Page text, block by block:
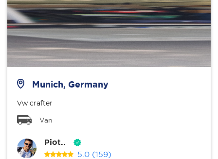
Munich, Germany
Vw crafter
Van
Piot..
5.0 (159)